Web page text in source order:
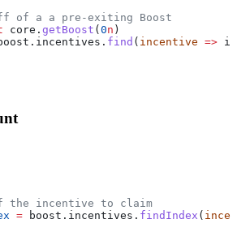
of a a pre-exiting Boost
core . getBoost (0n )
. incentives . find ( incentive =>
the incentive to claim
= boost . incentives . findIndex (